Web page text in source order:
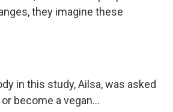
they imagine these
in this study, Ailsa, was asked
become a vegan...